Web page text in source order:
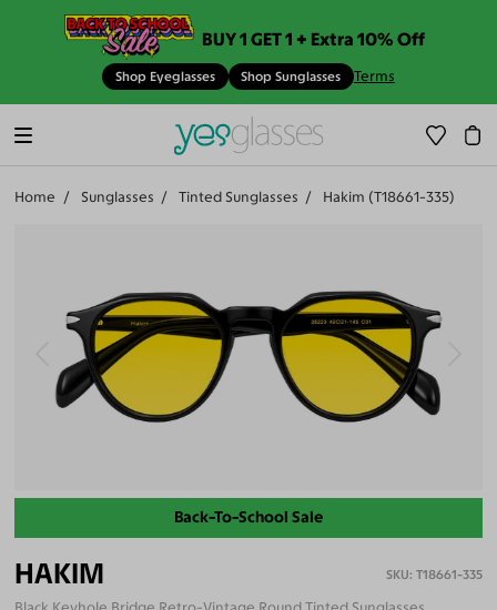
BUY 1 GET 1 + Extra 10% Off
Shop Eyeglasses Shop Sunglasses Terms
Home Sunglasses Tinted Sunglasses Hakim (T18661-335)
Back-To-School Sale
HAKIM T18661-335